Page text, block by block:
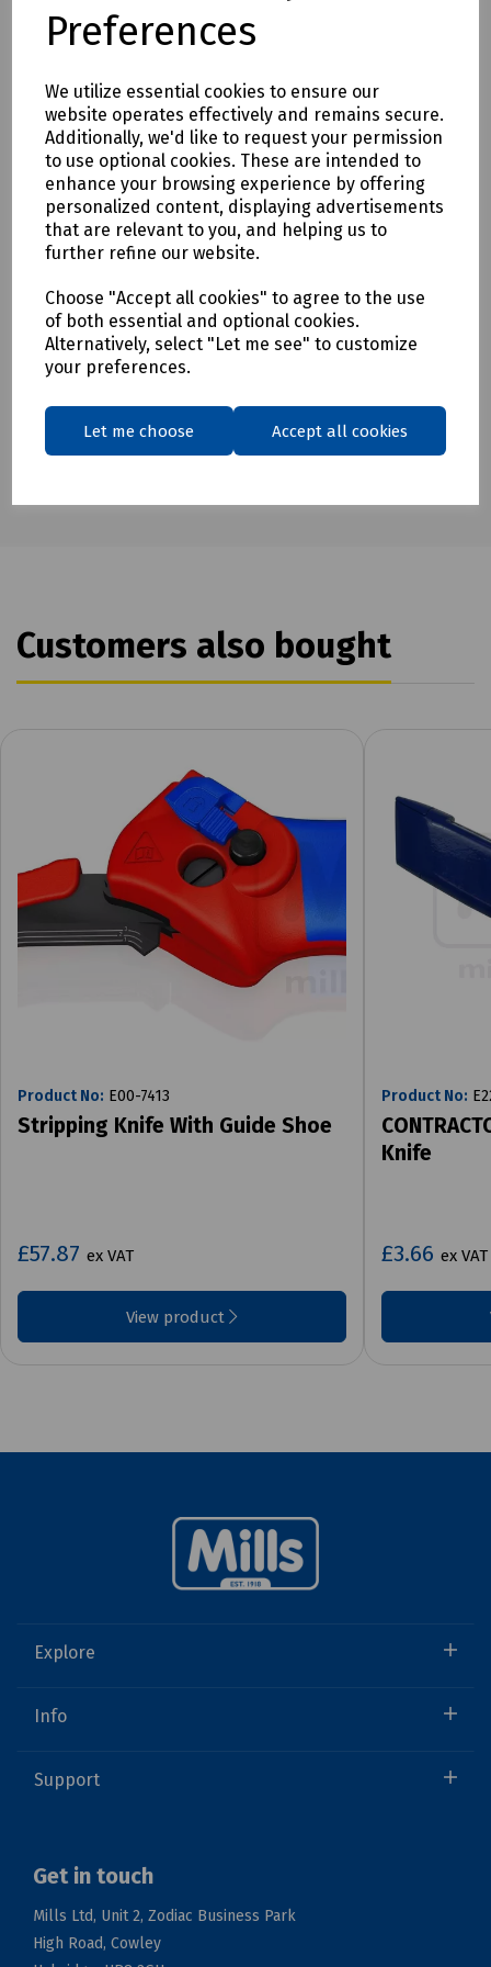
Preferences
We utilize essential cookies to ensure our
website operates effectively and remains secure.
Additionally, we'd like to request your permission
to use optional cookies. These are intended to
enhance your browsing experience by offering
personalized content, displaying advertisements
that are relevant to you, and helping us to
further refine our website.
Choose "Accept all cookies" to agree to the use
of both essential and optional cookies.
Alternatively, select "Let me see" to customize
your preferences.
Let me choose Accept all cookies
70mm
Delivery & returns
To see our delivery charges, pleaseclick here
To see our terms regarding returns, please
click here
Downloads
Download Datasheet
Customers also bought
Product No: E00-7413
Stripping Knife With Guide Shoe
£57.87 ex VAT
View product
Product No:
Knife
£3.66 ex VAT
Explore
Info
Support
Get in touch
Mills Ltd, Unit 2, Zodiac Business Park
High Road, Cowley